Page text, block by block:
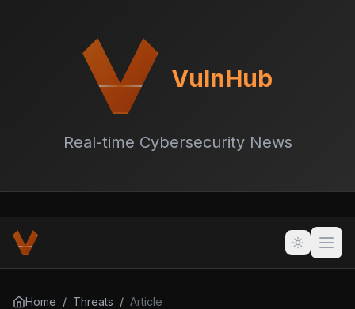
VulnHub
Real-time Cybersecurity News
Home / Threats / Article